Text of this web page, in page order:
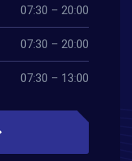
07:30 – 20:00
07:30 – 20:00
07:30 – 13:00